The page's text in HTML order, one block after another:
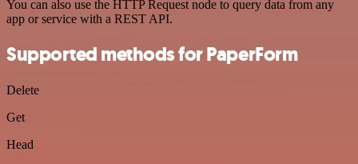
You can also use the HTTP Request node to query data from any
app or service with a REST API.
Supported methods for PaperForm
Delete
Get
Head